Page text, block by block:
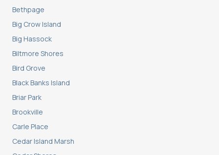
Bethpage
Big Crow Island
Big Hassock
Biltmore Shores
Bird Grove
Black Banks Island
Briar Park
Brookville
Carle Place
Cedar Island Marsh